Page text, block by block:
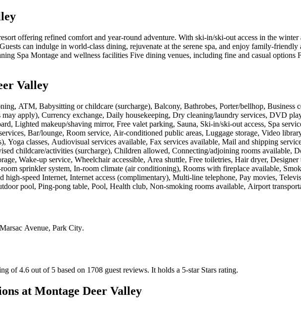
offering refined comfort and year-round adventure. With ski-in/ski-out access in the
can indulge in world-class dining, rejuvenate at the serene spa, and enjoy family-
Spa Montage and wellness facilities Five dining venues, including fine and casual options
Valley
ATM, Babysitting or childcare (surcharge), Balcony, Bathrobes, Porter/bellhop, Business
may apply), Currency exchange, Daily housekeeping, Dry cleaning/laundry services, DVD
Lighted makeup/shaving mirror, Free valet parking, Sauna, Ski-in/ski-out access, Spa
Bar/lounge, Room service, Air-conditioned public areas, Luggage storage, Video
Yoga classes, Audiovisual services available, Fax services available, Mail and shipping
childcare/activities (surcharge), Children allowed, Connecting/adjoining rooms available,
Wake-up service, Wheelchair accessible, Area shuttle, Free toiletries, Hair dryer,
sprinkler system, In-room climate (air conditioning), Rooms with fireplace available,
high-speed Internet, Internet access (complimentary), Multi-line telephone, Pay movies,
pool, Ping-pong table, Pool, Health club, Non-smoking rooms available, Airport
Avenue, Park City.
of 4.6 out of 5 based on 1708 guest reviews. It holds a 5-star Stars rating.
at Montage Deer Valley